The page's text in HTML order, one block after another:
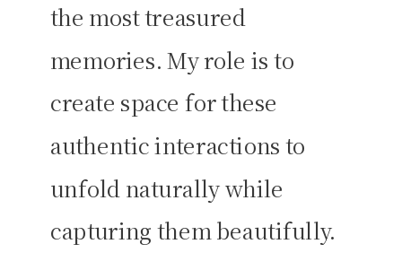
the most treasured
memories. My role is to
create space for these
authentic interactions to
unfold naturally while
capturing them beautifully.